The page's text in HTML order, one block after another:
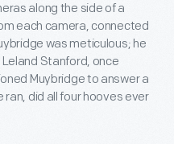
along the side of a
each camera, connected
was meticulous; he
Stanford, once
Muybridge to answer a
did all four hooves ever